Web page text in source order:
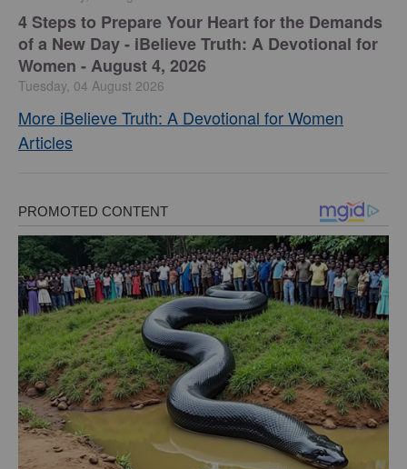
4 Steps to Prepare Your Heart for the Demands
of a New Day - iBelieve Truth: A Devotional for
Women - August 4, 2026
Tuesday, 04 August 2026
More iBelieve Truth: A Devotional for Women
Articles